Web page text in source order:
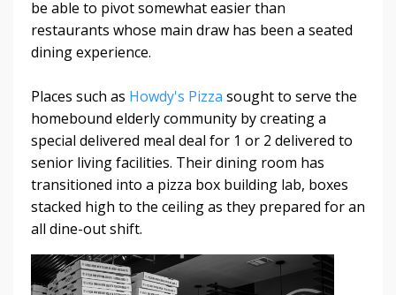
be able to pivot somewhat easier than
restaurants whose main draw has been a seated
dining experience.
Places such as Howdy's Pizza sought to serve the
homebound elderly community by creating a
special delivered meal deal for 1 or 2 delivered to
senior living facilities. Their dining room has
transitioned into a pizza box building lab, boxes
stacked high to the ceiling as they prepared for an
all dine-out shift.